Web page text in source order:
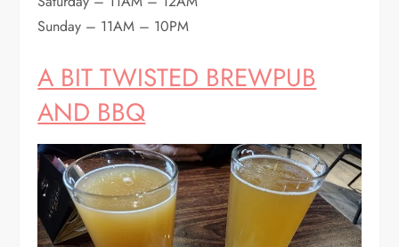
Sunday – 11AM – 10PM
A BIT TWISTED BREWPUB
AND BBQ